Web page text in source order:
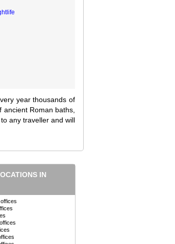
year thousands of
Roman baths,
any traveller and will
IN
offices